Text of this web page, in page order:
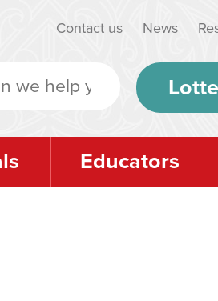
Contact us News
Educators